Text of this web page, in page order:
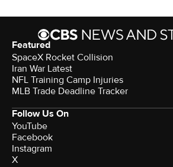
Featured
SpaceX Rocket Collision
Iran War Latest
NFL Training Camp Injuries
MLB Trade Deadline Tracker
Follow Us On
YouTube
Facebook
Instagram
X